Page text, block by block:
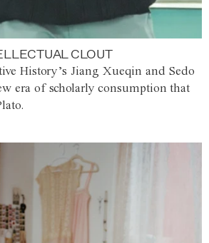
CLOUT
History’s Jiang Xueqin and Sedo
era of scholarly consumption that